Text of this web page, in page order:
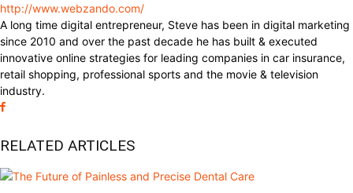
http://www.webzando.com/
A long time digital entrepreneur, Steve has been in digital marketing
since 2010 and over the past decade he has built & executed
innovative online strategies for leading companies in car insurance,
retail shopping, professional sports and the movie & television
industry.
RELATED ARTICLES